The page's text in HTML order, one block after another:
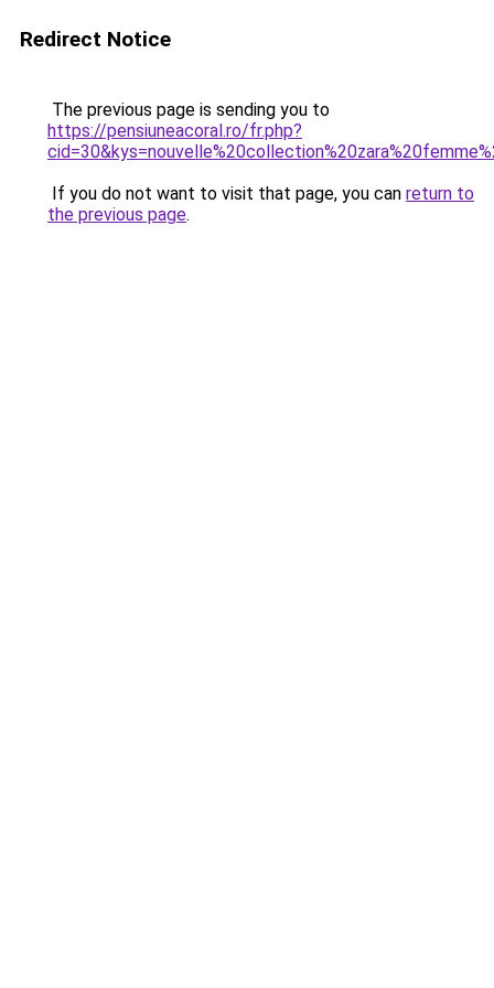
Redirect Notice
The previous page is sending you to
https://pensiuneacoral.ro/fr.php?
If you do not want to visit that page, you can return to
the previous page.